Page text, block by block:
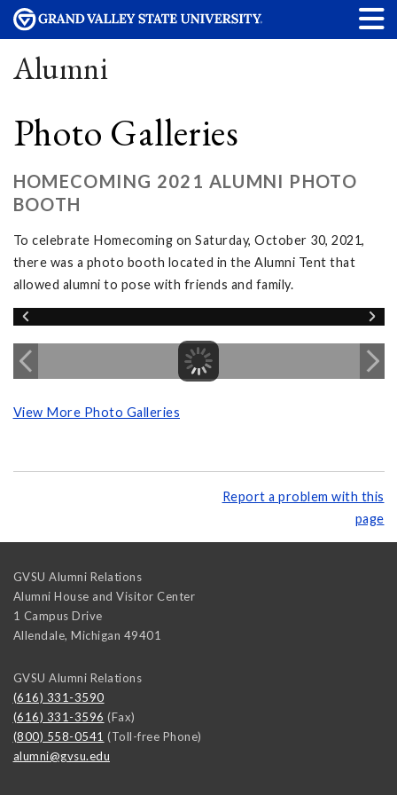
Alumni
Photo Galleries
HOMECOMING 2021 ALUMNI PHOTO
BOOTH
To celebrate Homecoming on Saturday, October 30, 2021,
there was a photo booth located in the Alumni Tent that
allowed alumni to pose with friends and family.
View More Photo Galleries
Report a problem with this
page
GVSU Alumni Relations
Alumni House and Visitor Center
1 Campus Drive
Allendale, Michigan 49401
GVSU Alumni Relations
(616) 331-3590
(616) 331-3596 (Fax)
(800) 558-0541 (Toll-free Phone)
alumni@gvsu.edu